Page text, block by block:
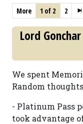
More 1 of 2 2
Lord Gonchar
We spent
Random
- Platinum Pass
took advantage